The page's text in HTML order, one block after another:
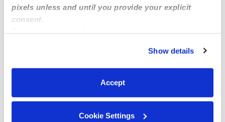
pixels unless and until you provide your explicit
consent.
You can reject non-essential cookies or manage your
preferences at any time by clicking “Cookie Settings.”
Show details
Accept
Cookie Settings
Nearby Upwards Cities
Fort Worth Babysitters
Benbrook Babysitters
Saginaw Babysitters
Forest Hill Babysitters